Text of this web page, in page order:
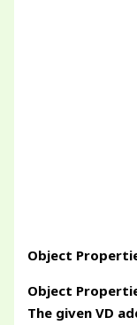
Object
Object
The given VD